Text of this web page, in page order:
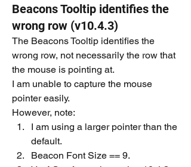
Beacons Tooltip identifies the
wrong row (v10.4.3)
The Beacons Tooltip identifies the
wrong row, not necessarily the row that
the mouse is pointing at.
I am unable to capture the mouse
pointer easily.
However, note:
I am using a larger pointer than the
default.
Beacon Font Size == 9.